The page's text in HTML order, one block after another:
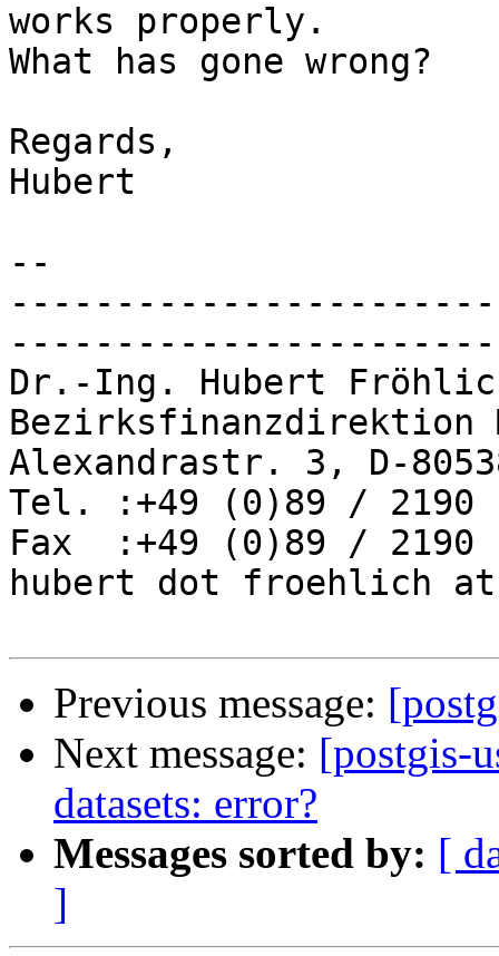
works properly.
What has gone wrong?
Regards,
Hubert
--
Dr.-Ing. Hubert
Bezirksfinanzdirektion
Alexandrastr. 3, D-80538
Tel. :+49 (0)89 / 2190
Fax  :+49 (0)89 / 2190
hubert dot froehlich
Previous message:
Next message: [postgis-
datasets: error?
Messages sorted by: [
]